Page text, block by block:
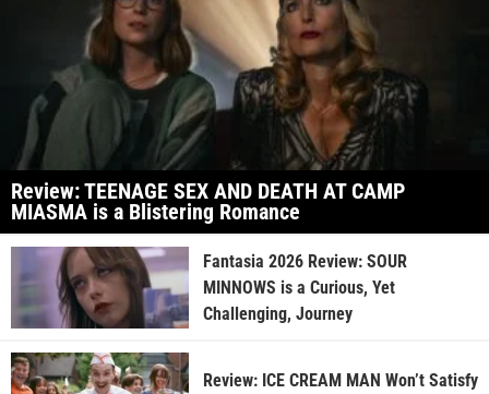
Review: TEENAGE SEX AND DEATH AT CAMP
MIASMA is a Blistering Romance
Fantasia 2026 Review: SOUR
MINNOWS is a Curious, Yet
Challenging, Journey
Review: ICE CREAM MAN Won’t Satisfy